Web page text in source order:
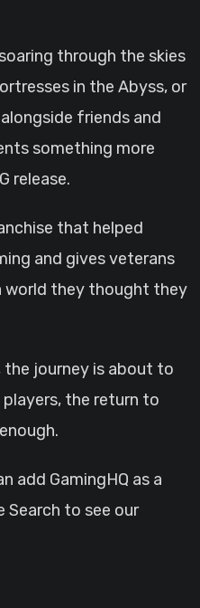
through the skies
in the Abyss, or
friends and
something more
release.
that helped
and gives veterans
they thought they
journey is about to
the return to
add GamingHQ as a
Search to see our